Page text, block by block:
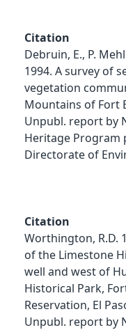
Citation
Debruin, E., P.
1994. A survey of
vegetation
Mountains of Fort
Unpubl. report by
Heritage Program
Directorate of
Citation
Worthington, R.D.
of the Limestone
well and west of
Historical Park,
Reservation, El
Unpubl. report by